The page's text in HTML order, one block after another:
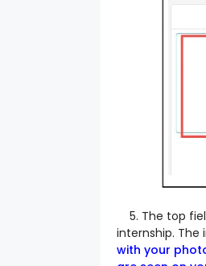
5. The top
internship. The
with your